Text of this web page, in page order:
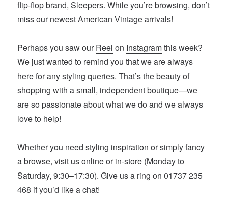
flip-flop brand, Sleepers. While you’re browsing, don’t
miss our newest American Vintage arrivals!
Perhaps you saw ourReel on Instagramthis week?
We just wanted to remind you that we are always
here for any styling queries. That’s the beauty of
shopping with a small, independent boutique—we
are so passionate about what we do and we always
love to help!
Whether you need styling inspiration or simply fancy
a browse, visit usonlineorin-store (Monday to
Saturday, 9:30–17:30). Give us a ring on 01737 235
468 if you’d like a chat!